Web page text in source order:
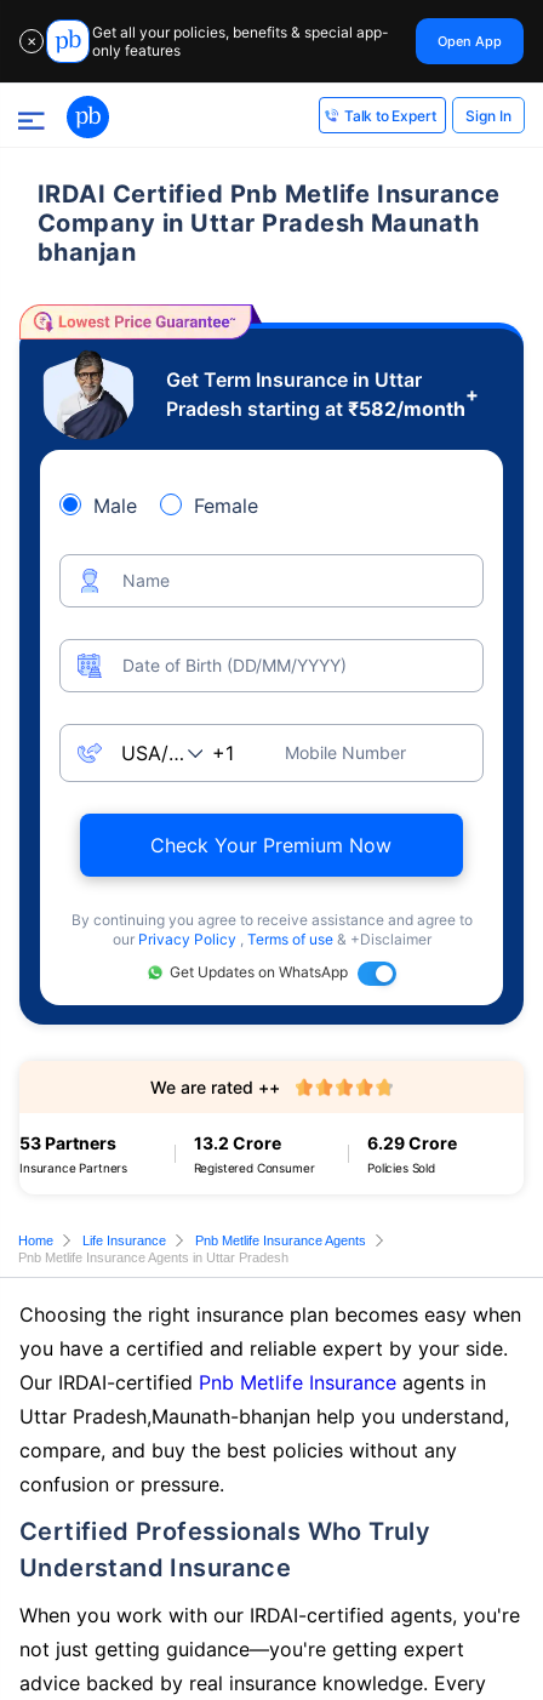
✕
Get all your policies, benefits & special app-
only features
Open App
Talk to Expert Sign In
IRDAI Certified Pnb Metlife Insurance
Company in Uttar Pradesh Maunath
bhanjan
Get Term Insurance in Uttar
Pradesh starting at ₹582/month
+
Male Female
Name
Date of Birth (DD/MM/YYYY)
Mobile Number
Check Your Premium Now
By continuing you agree to receive assistance and agree to
our Privacy Policy , Terms of use & +Disclaimer
Get Updates on WhatsApp
53 Partners
Insurance Partners
13.2 Crore
Registered Consumer
6.29 Crore
Policies Sold
We are rated ++
Home Life Insurance
Pnb Metlife Insurance Agents
Pnb Metlife Insurance Agents in Uttar Pradesh
Choosing the right insurance plan becomes easy when
you have a certified and reliable expert by your side.
Our IRDAI-certified Pnb Metlife Insurance agents in
Uttar Pradesh,Maunath-bhanjan help you understand,
compare, and buy the best policies without any
confusion or pressure.
Certified Professionals Who Truly
Understand Insurance
When you work with our IRDAI-certified agents, you're
not just getting guidance—you're getting expert
advice backed by real insurance knowledge. Every